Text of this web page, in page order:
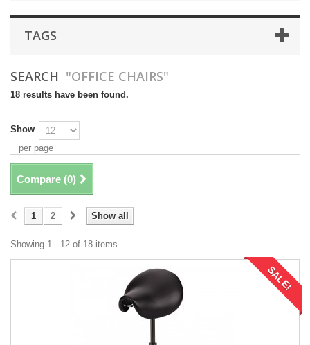
TAGS
SEARCH "OFFICE CHAIRS"
18 results have been found.
Show
per page
Compare (0)
Show all
1 2
Showing 1 - 12 of 18 items
SALE!